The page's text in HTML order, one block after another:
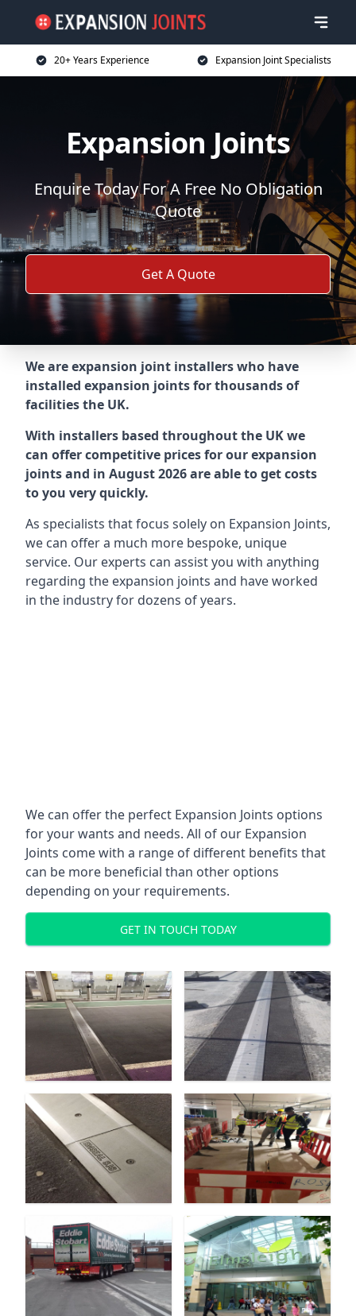
20+ Years Experience Expansion Joint Specialists
Expansion Joints
Enquire Today For A Free No Obligation
Quote
Get A Quote
We are expansion joint installers who have
installed expansion joints for thousands of
facilities the UK.
With installers based throughout the UK we
can offer competitive prices for our expansion
joints and in August 2026 are able to get costs
to you very quickly.
As specialists that focus solely on Expansion Joints,
we can offer a much more bespoke, unique
service. Our experts can assist you with anything
regarding the expansion joints and have worked
in the industry for dozens of years.
We can offer the perfect Expansion Joints options
for your wants and needs. All of our Expansion
Joints come with a range of different benefits that
can be more beneficial than other options
depending on your requirements.
GET IN TOUCH TODAY